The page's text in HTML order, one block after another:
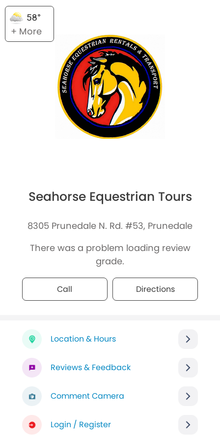
58°
+ More
Seahorse Equestrian Tours
8305 Prunedale N. Rd. #53, Prunedale
There was a problem loading review
grade.
Call Directions
Location & Hours
Reviews & Feedback
Comment Camera
Login / Register